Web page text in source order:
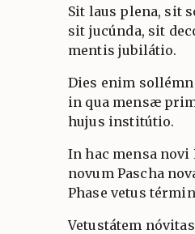
Sit laus plena, sit
sit jucúnda, sit
mentis jubilátio.
Dies enim
in qua mensæ
hujus institútio.
In hac mensa novi
novum Pascha
Phase vetus
Vetustátem